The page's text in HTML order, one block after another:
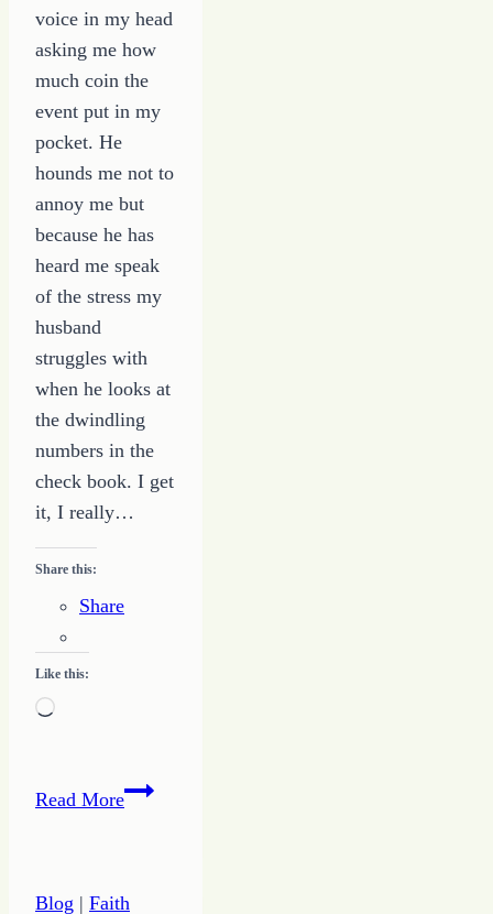
voice in my head
asking me how
much coin the
event put in my
pocket. He
hounds me not to
annoy me but
because he has
heard me speak
of the stress my
husband
struggles with
when he looks at
the dwindling
numbers in the
check book. I get
it, I really…
Share this:
Share
Like this:
Loading…
Read MoreYou
Blog | Faith